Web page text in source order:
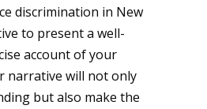
discrimination in New
to present a well-
account of your
narrative will not only
but also make the